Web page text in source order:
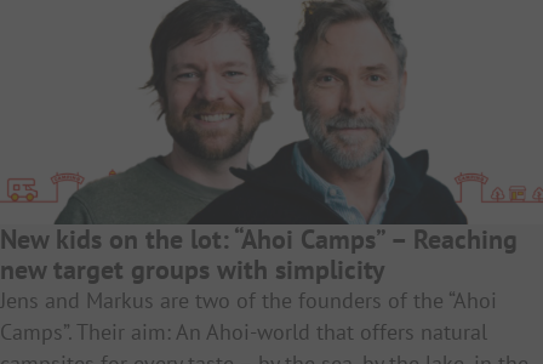
New kids on the lot: “Ahoi Camps” – Reaching
new target groups with simplicity
Jens and Markus are two of the founders of the “Ahoi
Camps”. Their aim: An Ahoi-world that offers natural